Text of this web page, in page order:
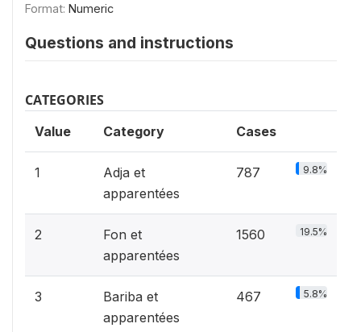
Format: Numeric
Questions and instructions
CATEGORIES
Value Category Cases
1
Adja et
apparentées
787 9.8%
2
Fon et
apparentées
1560 19.5%
3
Bariba et
apparentées
467 5.8%